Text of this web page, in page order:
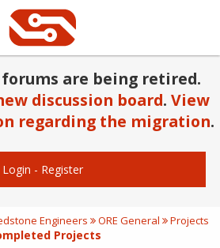
forums are being retired.
discussion board. View
regarding the migration.
Login - Register
Engineers ORE General
Projects
Projects